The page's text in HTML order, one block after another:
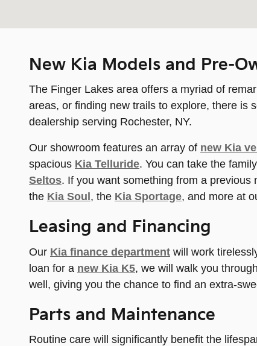
New Kia Models and Pre-
The Finger Lakes area offers a myriad of
areas, or finding new trails to explore, there is
dealership serving Rochester, NY.
Our showroom features an array of new Kia
spacious Kia Telluride. You can take the
Seltos. If you want something from a
the Kia Soul , the Kia Sportage, and more at
Leasing and Financing
Our Kia finance department will work
loan for a new Kia K5, we will walk you
well, giving you the chance to find an extra-
Parts and Maintenance
Routine care will significantly benefit the